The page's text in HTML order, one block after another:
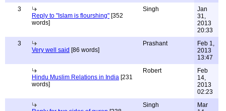
3
Reply to "Islam is flourshing" [352
words]
Singh
Jan
31,
2013
20:33
3
Very well said [86 words]
Prashant
Feb 1,
2013
13:47
Hindu Muslim Relations in India [231
words]
Robert
Feb
14,
2013
02:23
Singh
Mar